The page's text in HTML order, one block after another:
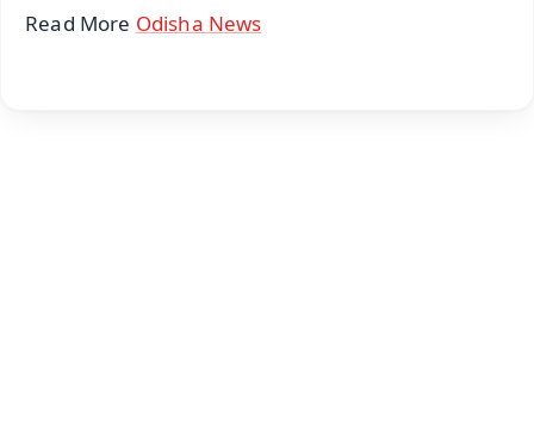
Read More Odisha News